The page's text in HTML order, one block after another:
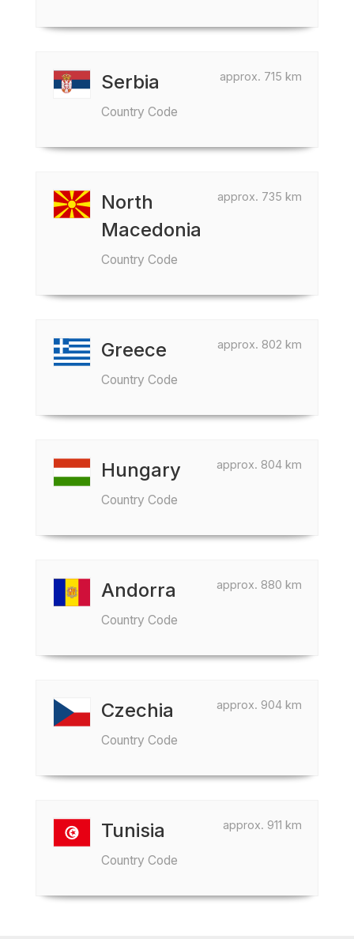
approx. 715 km
Serbia
Country Code
approx. 735 km
North
Macedonia
Country Code
approx. 802 km
Greece
Country Code
approx. 804 km
Hungary
Country Code
approx. 880 km
Andorra
Country Code
approx. 904 km
Czechia
Country Code
approx. 911 km
Tunisia
Country Code